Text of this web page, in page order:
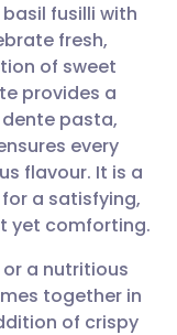
🇩🇪 Deutsch
🇫🇷 Français
🇵🇹
🇮🇱 עברית
🇸🇪 Svenska
fusilli with
fresh,
of sweet
provides a
pasta,
every
flavour. It is a
a satisfying,
yet comforting.
a nutritious
together in
of crispy